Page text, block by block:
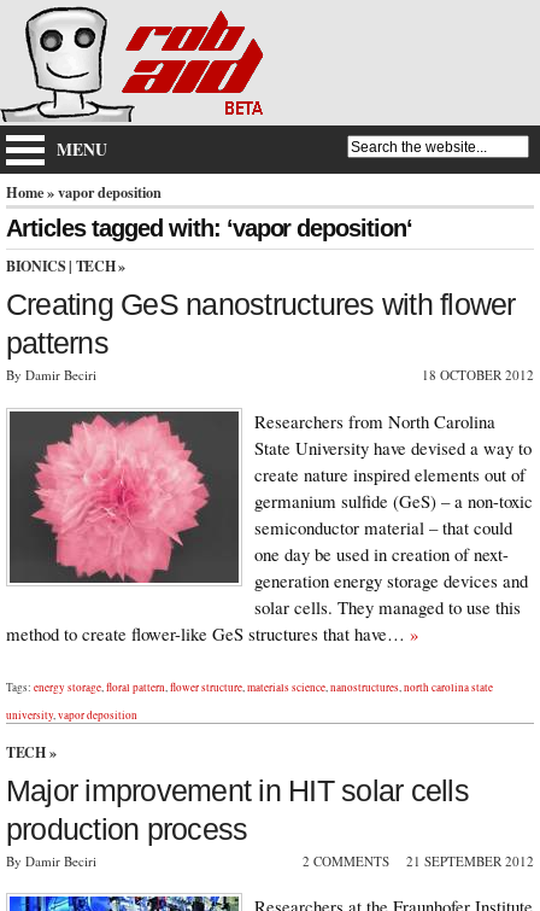
MENU
Home» vapor deposition
Articles tagged with: ‘vapor deposition‘
BIONICS | TECH»
Creating GeS nanostructures with flower
patterns
By Damir Beciri 18 OCTOBER 2012
Researchers from North Carolina
State University have devised a way to
create nature inspired elements out of
germanium sulfide (GeS) – a non-toxic
semiconductor material – that could
one day be used in creation of next-
generation energy storage devices and
solar cells. They managed to use this
method to create flower-like GeS structures that have… »
Tags: energy storage,floral pattern,flower structure,materials science,nanostructures,north carolina state
university,vapor deposition
TECH »
Major improvement in HIT solar cells
production process
By Damir Beciri 2 COMMENTS 21 SEPTEMBER 2012